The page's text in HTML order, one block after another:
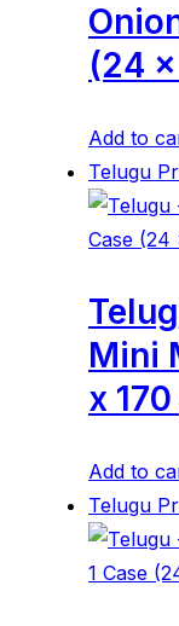
(24
Add to
Telugu
Mini
x
Add to
Telugu